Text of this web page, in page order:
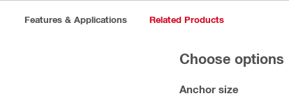
Features & Applications Related Products
Choose options
Anchor size